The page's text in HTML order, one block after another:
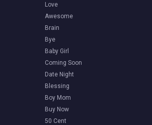
Love
Awesome
Brain
Bye
Baby Girl
Coming Soon
Date Night
Blessing
Boy Mom
Buy Now
50 Cent